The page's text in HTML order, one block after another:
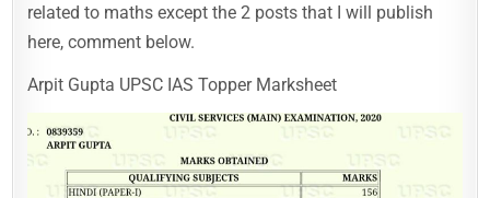
related to maths except the 2 posts that I will publish
here, comment below.
Arpit Gupta UPSC IAS Topper Marksheet